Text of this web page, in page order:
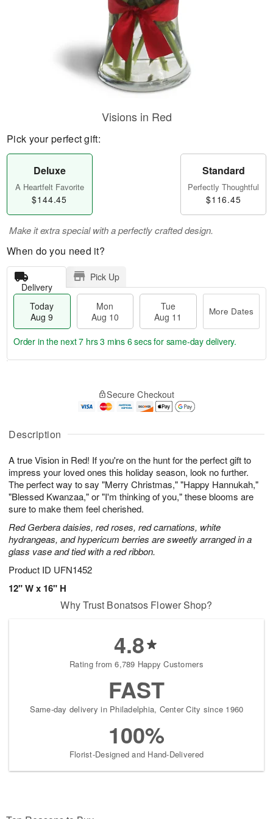
Description
A true Vision in Red! If you're on the hunt for the perfect gift to
impress your loved ones this holiday season, look no further.
The perfect way to say "Merry Christmas," "Happy Hannukah,"
"Blessed Kwanzaa," or "I'm thinking of you," these blooms are
sure to make them feel cherished.
Red Gerbera daisies, red roses, red carnations, white
hydrangeas, and hypericum berries are sweetly arranged in a
glass vase and tied with a red ribbon.
Product ID UFN1452
12" W x 16" H
Visions in Red
Pick your perfect gift:
Deluxe
A Heartfelt Favorite
$144.45
Standard
Perfectly Thoughtful
$116.45
Make it extra special with a perfectly crafted design.
When do you need it?
Delivery
Pick Up
Today
Aug 9
Mon
Aug 10
Tue
Aug 11
More Dates
A
u
9
g
0
g
t
s
Order in the next7 hrs 3 mins 5 secsfor same-day delivery.
Secure Checkout
Why Trust Bonatsos Flower Shop?
4.8
Rating from 6,789 Happy Customers
FAST
Same-day delivery in Philadelphia, Center City since 1960
100%
Florist-Designed and Hand-Delivered